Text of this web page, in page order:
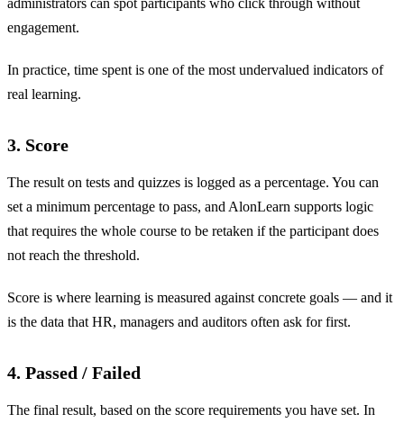
administrators can spot participants who click through without
engagement.
In practice, time spent is one of the most undervalued indicators of
real learning.
3. Score
The result on tests and quizzes is logged as a percentage. You can
set a minimum percentage to pass, and AlonLearn supports logic
that requires the whole course to be retaken if the participant does
not reach the threshold.
Score is where learning is measured against concrete goals — and it
is the data that HR, managers and auditors often ask for first.
4. Passed / Failed
The final result, based on the score requirements you have set. In